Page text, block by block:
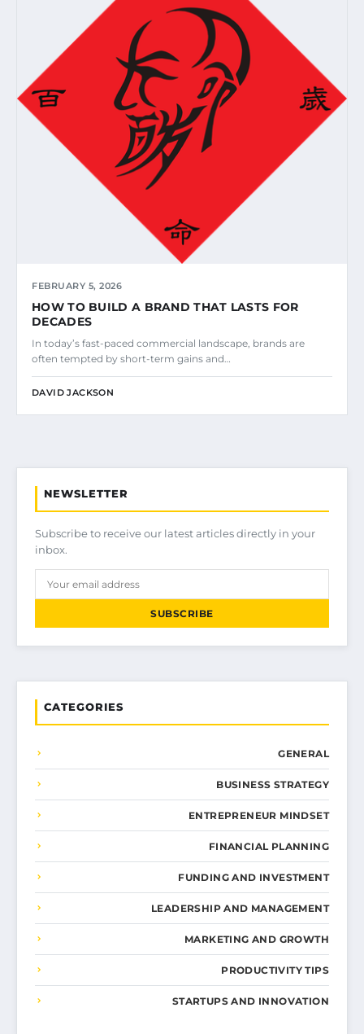
FEBRUARY 5, 2026
HOW TO BUILD A BRAND THAT LASTS FOR
DECADES
In today’s fast-paced commercial landscape, brands are
often tempted by short-term gains and…
DAVID JACKSON
NEWSLETTER
Subscribe to receive our latest articles directly in your
inbox.
SUBSCRIBE
CATEGORIES
GENERAL
BUSINESS STRATEGY
ENTREPRENEUR MINDSET
FINANCIAL PLANNING
FUNDING AND INVESTMENT
LEADERSHIP AND MANAGEMENT
MARKETING AND GROWTH
PRODUCTIVITY TIPS
STARTUPS AND INNOVATION